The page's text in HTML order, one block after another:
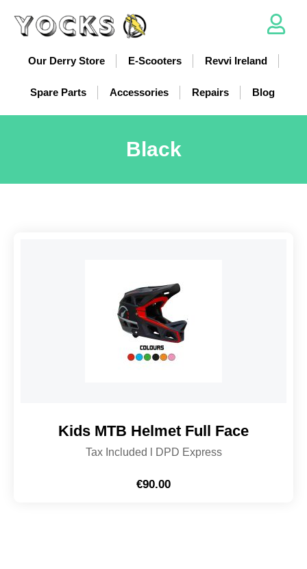
Our Derry Store E-Scooters Revvi Ireland
Spare Parts Accessories Repairs Blog
Black
Kids MTB Helmet Full Face
Tax Included l DPD Express
€90.00